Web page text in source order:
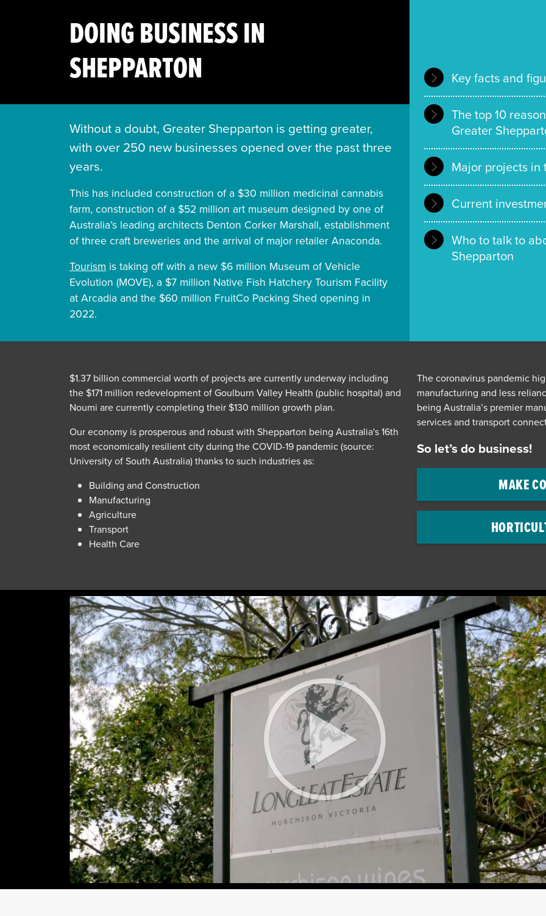
DOING BUSINESS IN
SHEPPARTON
Without a doubt, Greater Shepparton is getting greater,
with over 250 new businesses opened over the past three
years.
This has included construction of a $30 million medicinal cannabis
farm, construction of a $52 million art museum designed by one of
Australia’s leading architects Denton Corker Marshall, establishment
of three craft breweries and the arrival of major retailer Anaconda.
Tourism is taking off with a new $6 million Museum of Vehicle
Evolution (MOVE), a $7 million Native Fish Hatchery Tourism Facility
at Arcadia and the $60 million FruitCo Packing Shed opening in
2022.
Key facts and
The top 10
Greater
Major projects in
Current
Who to talk to
Shepparton
$1.37 billion commercial worth of projects are currently underway including
the $171 million redevelopment of Goulburn Valley Health (public hospital) and
Noumi are currently completing their $130 million growth plan.
Our economy is prosperous and robust with Shepparton being Australia's 16th
most economically resilient city during the COVID-19 pandemic (source:
University of South Australia) thanks to such industries as:
Building and Construction
Manufacturing
Agriculture
Transport
Health Care
The coronavirus pandemic
manufacturing and less
being Australia’s premier
services and transport
So let’s do business!
MAKE